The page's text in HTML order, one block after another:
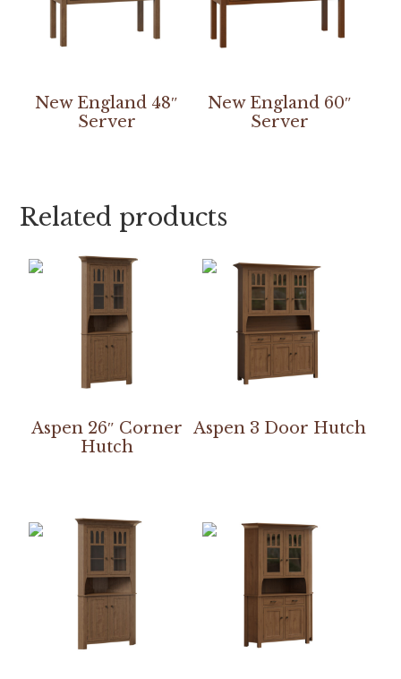
New England 48″
Server
New England 60″
Server
Related products
Aspen 26″ Corner
Hutch
Aspen 3 Door Hutch